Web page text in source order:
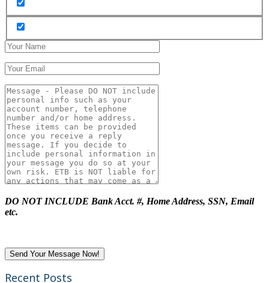
DO NOT INCLUDE Bank Acct. #, Home Address, SSN, Email
etc.
Recent Posts